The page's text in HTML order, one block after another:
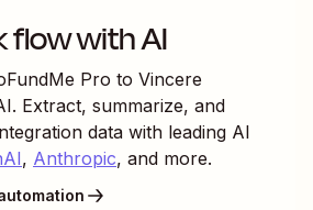
flow with AI
Pro to Vincere
Extract, summarize, and
data with leading AI
, Anthropic, and more.